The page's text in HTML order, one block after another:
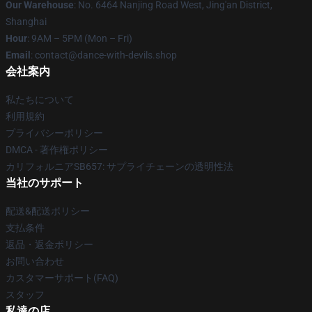
Our Warehouse: No. 6464 Nanjing Road West, Jing'an District,
Shanghai
Hour: 9AM – 5PM (Mon – Fri)
Email : contact@dance-with-devils.shop
会社案内
私たちについて
利用規約
プライバシーポリシー
DMCA - 著作権ポリシー
カリフォルニアSB657: サプライチェーンの透明性法
当社のサポート
配送&配送ポリシー
支払条件
返品・返金ポリシー
お問い合わせ
カスタマーサポート(FAQ)
スタッフ